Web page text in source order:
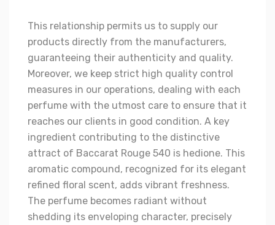
This relationship permits us to supply our
products directly from the manufacturers,
guaranteeing their authenticity and quality.
Moreover, we keep strict high quality control
measures in our operations, dealing with each
perfume with the utmost care to ensure that it
reaches our clients in good condition. A key
ingredient contributing to the distinctive
attract of Baccarat Rouge 540 is hedione. This
aromatic compound, recognized for its elegant
refined floral scent, adds vibrant freshness.
The perfume becomes radiant without
shedding its enveloping character, precisely